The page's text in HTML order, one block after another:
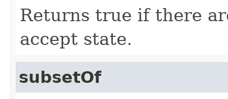
Returns true if there
accept state.
subsetOf